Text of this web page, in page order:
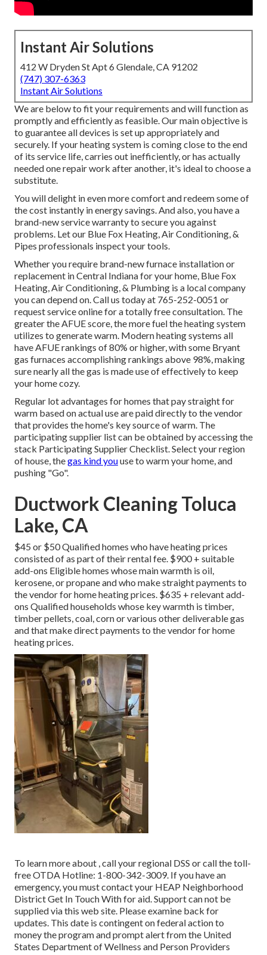
Instant Air Solutions
412 W Dryden St Apt 6 Glendale, CA 91202
(747) 307-6363
Instant Air Solutions
We are below to fit your requirements and will function as
promptly and efficiently as feasible. Our main objective is
to guarantee all devices is set up appropriately and
securely. If your heating system is coming close to the end
of its service life, carries out inefficiently, or has actually
needed one repair work after another, it's ideal to choose a
substitute.
You will delight in even more comfort and redeem some of
the cost instantly in energy savings. And also, you have a
brand-new service warranty to secure you against
problems. Let our Blue Fox Heating, Air Conditioning, &
Pipes professionals inspect your tools.
Whether you require brand-new furnace installation or
replacement inCentral Indianafor your home, Blue Fox
Heating, Air Conditioning, & Plumbing is a local company
you can depend on. Call us today at 765-252-0051 or
request service onlinefor a totally free consultation. The
greater the AFUE score, the more fuel the heating system
utilizes to generate warm. Modern heating systems all
have AFUE rankings of 80% or higher, with some Bryant
gas furnaces accomplishing rankings above 98%, making
sure nearly all the gas is made use of effectively to keep
your home cozy.
Regular lot advantages for homes that pay straight for
warm based on actual use are paid directly to the vendor
that provides the home's key source of warm. The
participating supplier list can be obtained by accessing the
stack Participating Supplier Checklist. Select your region
of house, thegas kind youuse to warm your home, and
pushing "Go".
Ductwork Cleaning Toluca
Lake, CA
$45 or $50 Qualified homes who have heating prices
consisted of as part of their rental fee. $900 + suitable
add-ons Eligible homes whose main warmth is oil,
kerosene, or propane and who make straight payments to
the vendor for home heating prices. $635 + relevant add-
ons Qualified households whose key warmth is timber,
timber pellets, coal, corn or various other deliverable gas
and that make direct payments to the vendor for home
heating prices.
To learn more about , call your regional DSS or call the toll-
free OTDA Hotline: 1-800-342-3009. If you have an
emergency, you must contact your HEAP Neighborhood
District Get In Touch Withfor aid. Support can not be
supplied via this web site. Please examine back for
updates. This date is contingent on federal action to
money the program and prompt alert from the United
States Department of Wellness and Person Providers